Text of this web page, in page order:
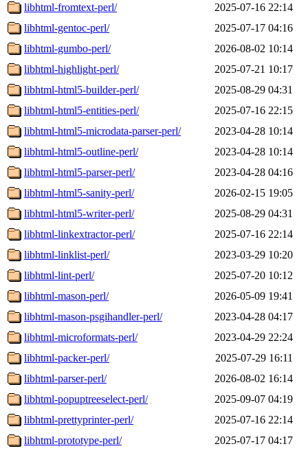
libhtml-fromtext-perl/
2025-07-16 22:14
libhtml-gentoc-perl/
2025-07-17 04:16
libhtml-gumbo-perl/
2026-08-02 10:14
libhtml-highlight-perl/
2025-07-21 10:17
libhtml-html5-builder-perl/
2025-08-29 04:31
libhtml-html5-entities-perl/
2025-07-16 22:15
libhtml-html5-microdata-parser-perl/
2023-04-28 10:14
libhtml-html5-outline-perl/
2023-04-28 10:14
libhtml-html5-parser-perl/
2023-04-28 04:16
libhtml-html5-sanity-perl/
2026-02-15 19:05
libhtml-html5-writer-perl/
2025-08-29 04:31
libhtml-linkextractor-perl/
2025-07-16 22:14
libhtml-linklist-perl/
2023-03-29 10:20
libhtml-lint-perl/
2025-07-20 10:12
libhtml-mason-perl/
2026-05-09 19:41
libhtml-mason-psgihandler-perl/
2023-04-28 04:17
libhtml-microformats-perl/
2023-04-29 22:24
libhtml-packer-perl/
2025-07-29 16:11
libhtml-parser-perl/
2026-08-02 16:14
libhtml-popuptreeselect-perl/
2025-09-07 04:19
libhtml-prettyprinter-perl/
2025-07-16 22:14
libhtml-prototype-perl/
2025-07-17 04:17